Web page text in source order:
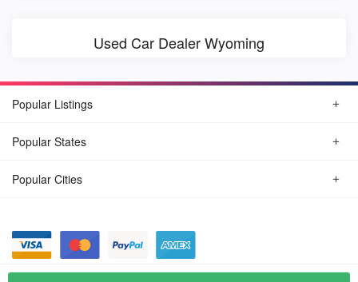
Used Car Dealer Wyoming
Popular Listings
Popular States
Popular Cities